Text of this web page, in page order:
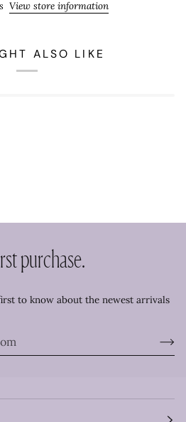
View store information
ALSO LIKE
purchase.
to know about the newest arrivals